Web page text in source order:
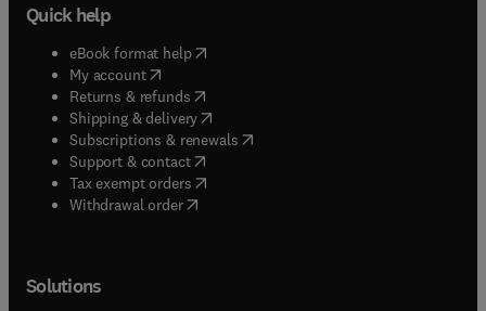
Quick help
eBook format help( opens in new tab/window
My account( opens in new tab/window
Returns & refunds( opens in new tab/window
Shipping & delivery(opens in new tab/window
Subscriptions & renewals( opens in new tab/window
Support & contact( opens in new tab/window
Tax exempt orders( opens in new tab/window
Withdrawal order
Solutions